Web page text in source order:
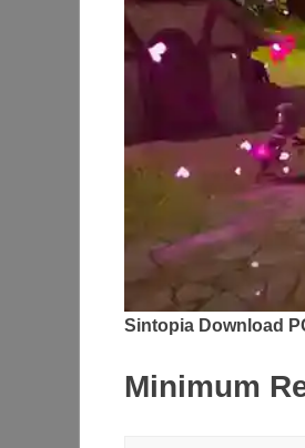
Sintopia Download
Minimum